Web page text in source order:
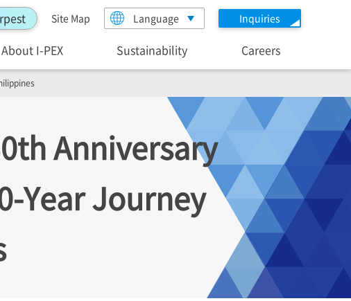
Site Map Language Inquiries
About I-PEX Sustainability Careers
Anniversary
Year Journey